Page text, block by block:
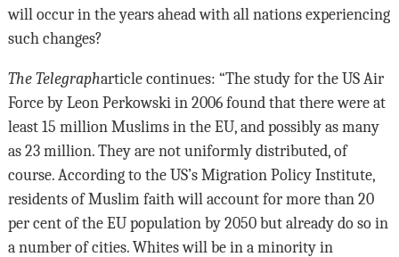
will occur in the years ahead with all nations experiencing
such changes?
The Telegrapharticle continues: “The study for the US Air
Force by Leon Perkowski in 2006 found that there were at
least 15 million Muslims in the EU, and possibly as many
as 23 million. They are not uniformly distributed, of
course. According to the US’s Migration Policy Institute,
residents of Muslim faith will account for more than 20
per cent of the EU population by 2050 but already do so in
a number of cities. Whites will be in a minority in